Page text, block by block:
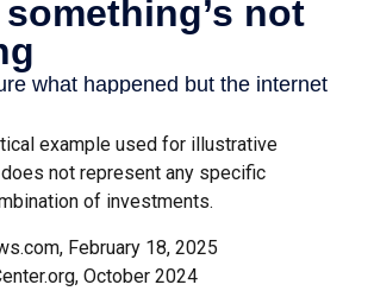
example used for illustrative
not represent any specific
of investments.
February 18, 2025
October 2024